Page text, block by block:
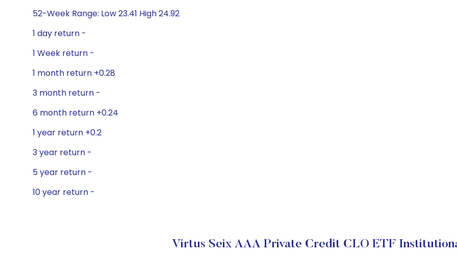
52-Week Range: Low 23.41 High 24.92
1 day return -
1 Week return -
1 month return +0.28
3 month return -
6 month return +0.24
1 year return +0.2
3 year return -
5 year return -
10 year return -
Virtus Seix AAA Private Credit CLO ETF